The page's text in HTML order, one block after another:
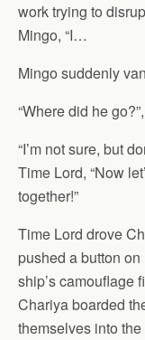
work trying to
Mingo, “I…
Mingo suddenly
“Where did he
“I’m not sure, but
Time Lord, “Now
together!”
Time Lord drove
pushed a button
ship’s camouflage
Chariya boarded
themselves into